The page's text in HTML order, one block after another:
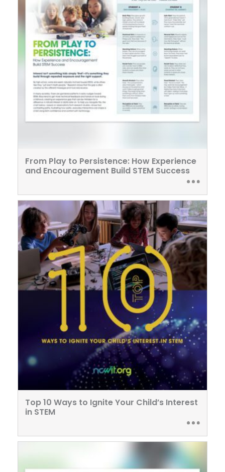
From Play to Persistence: How Experience
and Encouragement Build STEM Success
Top 10 Ways to Ignite Your Child’s Interest
in STEM